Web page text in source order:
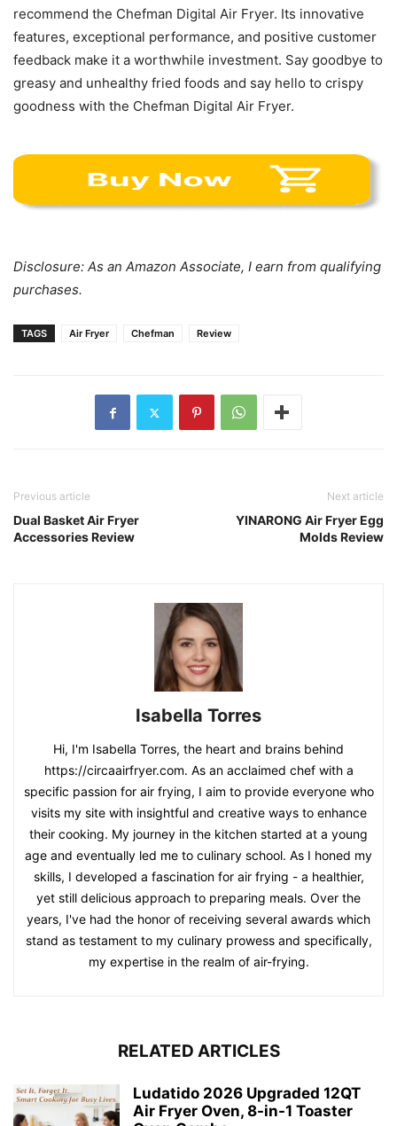
recommend the Chefman Digital Air Fryer. Its innovative
features, exceptional performance, and positive customer
feedback make it a worthwhile investment. Say goodbye to
greasy and unhealthy fried foods and say hello to crispy
goodness with the Chefman Digital Air Fryer.
Disclosure: As an Amazon Associate, I earn from qualifying
purchases.
TAGS Air Fryer Chefman Review
Previous article
Dual Basket Air Fryer
Accessories Review
Next article
YINARONG Air Fryer Egg
Molds Review
Isabella Torres
Hi, I'm Isabella Torres, the heart and brains behind
https://circaairfryer.com. As an acclaimed chef with a
specific passion for air frying, I aim to provide everyone who
visits my site with insightful and creative ways to enhance
their cooking. My journey in the kitchen started at a young
age and eventually led me to culinary school. As I honed my
skills, I developed a fascination for air frying - a healthier,
yet still delicious approach to preparing meals. Over the
years, I've had the honor of receiving several awards which
stand as testament to my culinary prowess and specifically,
my expertise in the realm of air-frying.
RELATED ARTICLES
Ludatido 2026 Upgraded 12QT
Air Fryer Oven, 8-in-1 Toaster